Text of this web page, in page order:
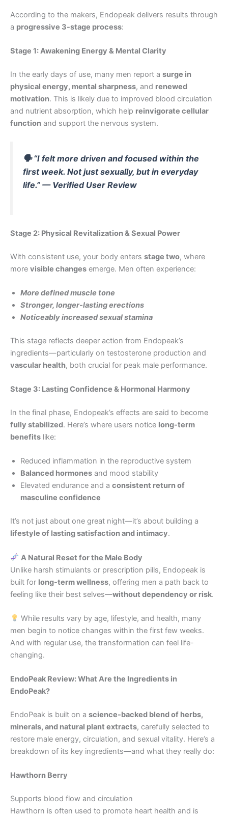
According to the makers, Endopeak delivers results through
a progressive 3-stage process:
Stage 1: Awakening Energy & Mental Clarity
In the early days of use, many men report a surge in
physical energy, mental sharpness, and renewed
motivation. This is likely due to improved blood circulation
and nutrient absorption, which help reinvigorate cellular
function and support the nervous system.
🗣“I felt more driven and focused within the
first week. Not just sexually, but in everyday
life.” — Verified User Review
Stage 2: Physical Revitalization & Sexual Power
With consistent use, your body enters stage two, where
more visible changes emerge. Men often experience:
More defined muscle tone
Stronger, longer-lasting erections
Noticeably increased sexual stamina
This stage reflects deeper action from Endopeak’s
ingredients—particularly on testosterone production and
vascular health, both crucial for peak male performance.
Stage 3: Lasting Confidence & Hormonal Harmony
In the final phase, Endopeak’s effects are said to become
fully stabilized. Here’s where users notice long-term
benefits like:
Reduced inflammation in the reproductive system
Balanced hormones and mood stability
Elevated endurance and a consistent return of
masculine confidence
It’s not just about one great night—it’s about building a
lifestyle of lasting satisfaction and intimacy.
A Natural Reset for the Male Body
Unlike harsh stimulants or prescription pills, Endopeak is
built for long-term wellness, offering men a path back to
feeling like their best selves—without dependency or risk.
While results vary by age, lifestyle, and health, many
men begin to notice changes within the first few weeks.
And with regular use, the transformation can feel life-
changing.
EndoPeak Review: What Are the Ingredients in
EndoPeak?
EndoPeak is built on a science-backed blend of herbs,
minerals, and natural plant extracts, carefully selected to
restore male energy, circulation, and sexual vitality. Here’s a
breakdown of its key ingredients—and what they really do:
Hawthorn Berry
Supports blood flow and circulation
Hawthorn is often used to promote heart health and is